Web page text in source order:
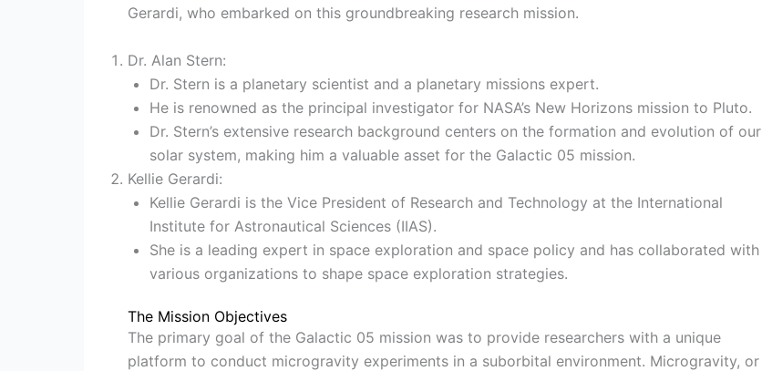
Gerardi, who embarked on this groundbreaking research mission.
Dr. Alan Stern:
Dr. Stern is a planetary scientist and a planetary missions expert.
He is renowned as the principal investigator for NASA’s New Horizons mission to Pluto.
Dr. Stern’s extensive research background centers on the formation and evolution of our
solar system, making him a valuable asset for the Galactic 05 mission.
Kellie Gerardi:
Kellie Gerardi is the Vice President of Research and Technology at the International
Institute for Astronautical Sciences (IIAS).
She is a leading expert in space exploration and space policy and has collaborated with
various organizations to shape space exploration strategies.
The Mission Objectives
The primary goal of the Galactic 05 mission was to provide researchers with a unique
platform to conduct microgravity experiments in a suborbital environment. Microgravity, or